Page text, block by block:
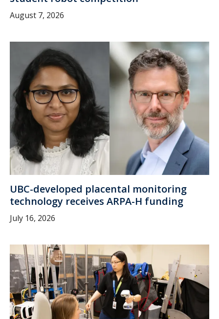
August 7, 2026
UBC-developed placental monitoring
technology receives ARPA-H funding
July 16, 2026